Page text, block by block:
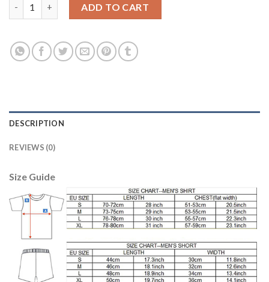
ADD TO CART
DESCRIPTION
REVIEWS (0)
Size Guide